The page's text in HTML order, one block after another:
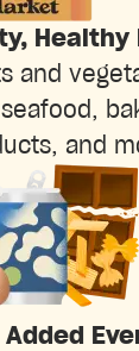
Healthy
and
and